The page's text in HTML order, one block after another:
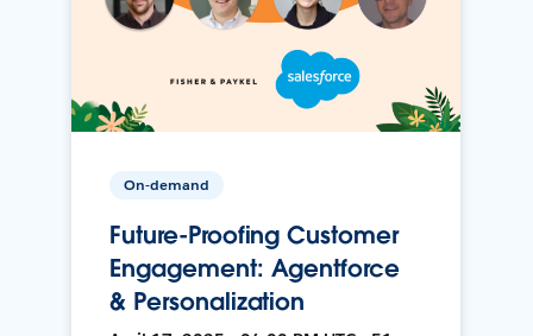
On-demand
Future-Proofing Customer
Engagement: Agentforce
& Personalization